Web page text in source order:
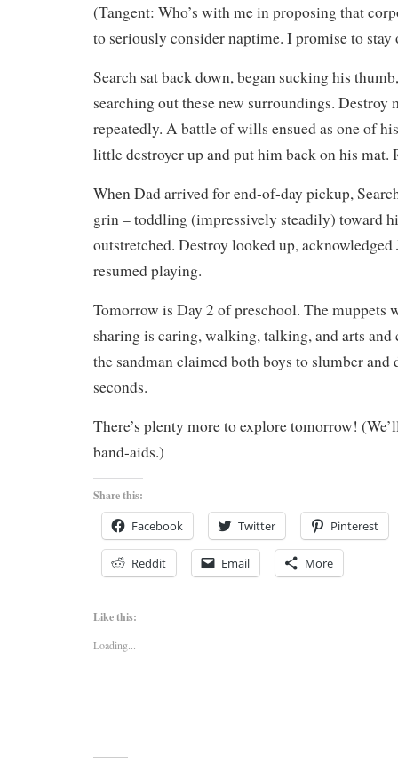
(Tangent: Who’s with me in proposing that
to seriously consider naptime. I promise to stay
Search sat back down, began sucking his
searching out these new surroundings. Destroy
repeatedly. A battle of wills ensued as one of
little destroyer up and put him back on his mat.
When Dad arrived for end-of-day pickup,
grin – toddling (impressively steadily) toward
outstretched. Destroy looked up, acknowledged
resumed playing.
Tomorrow is Day 2 of preschool. The
sharing is caring, walking, talking, and arts
the sandman claimed both boys to slumber and
seconds.
There’s plenty more to explore tomorrow!
band-aids.)
Share this:
Facebook Twitter Pinterest
Reddit Email More
Like this:
Loading...